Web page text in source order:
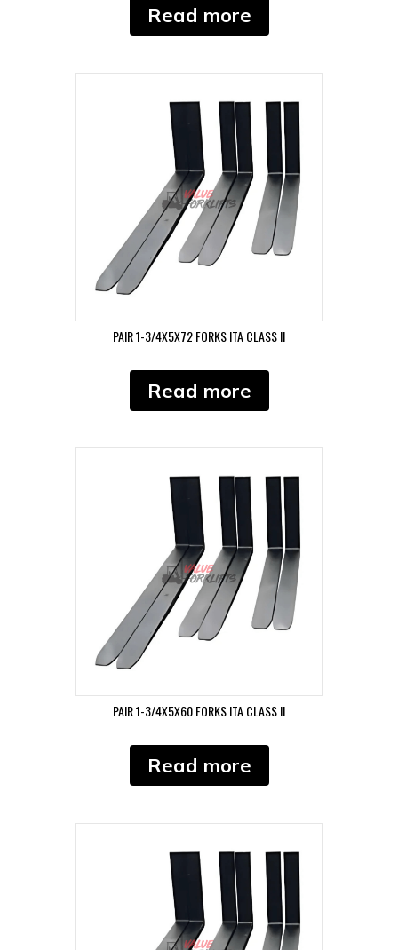
Read more
PAIR 1-3/4X5X72 FORKS ITA CLASS II
Read more
PAIR 1-3/4X5X60 FORKS ITA CLASS II
Read more